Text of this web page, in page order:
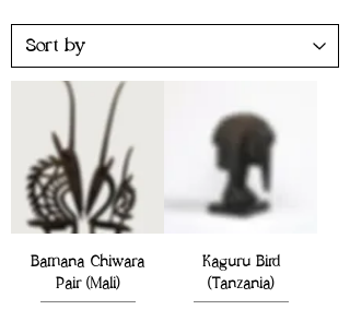
Bamana Chiwara
Pair (Mali)
Kaguru Bird
(Tanzania)